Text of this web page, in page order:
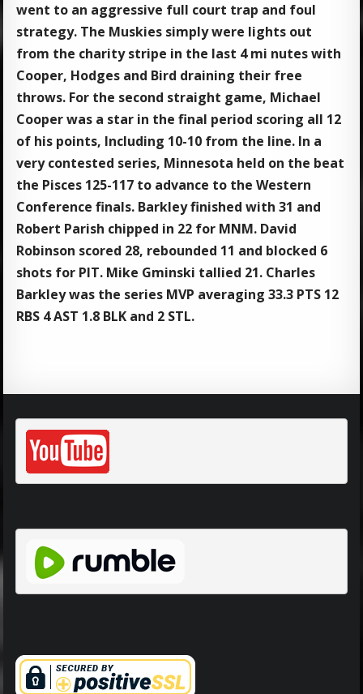
went to an aggressive full court trap and foul
strategy. The Muskies simply were lights out
from the charity stripe in the last 4 mi nutes with
Cooper, Hodges and Bird draining their free
throws. For the second straight game, Michael
Cooper was a star in the final period scoring all 12
of his points, Including 10-10 from the line. In a
very contested series, Minnesota held on the beat
the Pisces 125-117 to advance to the Western
Conference finals. Barkley finished with 31 and
Robert Parish chipped in 22 for MNM. David
Robinson scored 28, rebounded 11 and blocked 6
shots for PIT. Mike Gminski tallied 21. Charles
Barkley was the series MVP averaging 33.3 PTS 12
RBS 4 AST 1.8 BLK and 2 STL.